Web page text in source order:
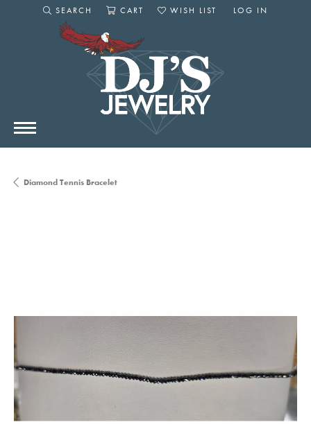
SEARCH
TOGGLE SEARCH MENU
CART
WISH LIST
LOG IN
Diamond Tennis Bracelet